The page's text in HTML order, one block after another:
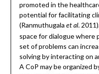
promoted in the
potential for facilitating
(Ranmuthugala et al.
space for dialogue where
set of problems can
solving by interacting on
A CoP may be organized